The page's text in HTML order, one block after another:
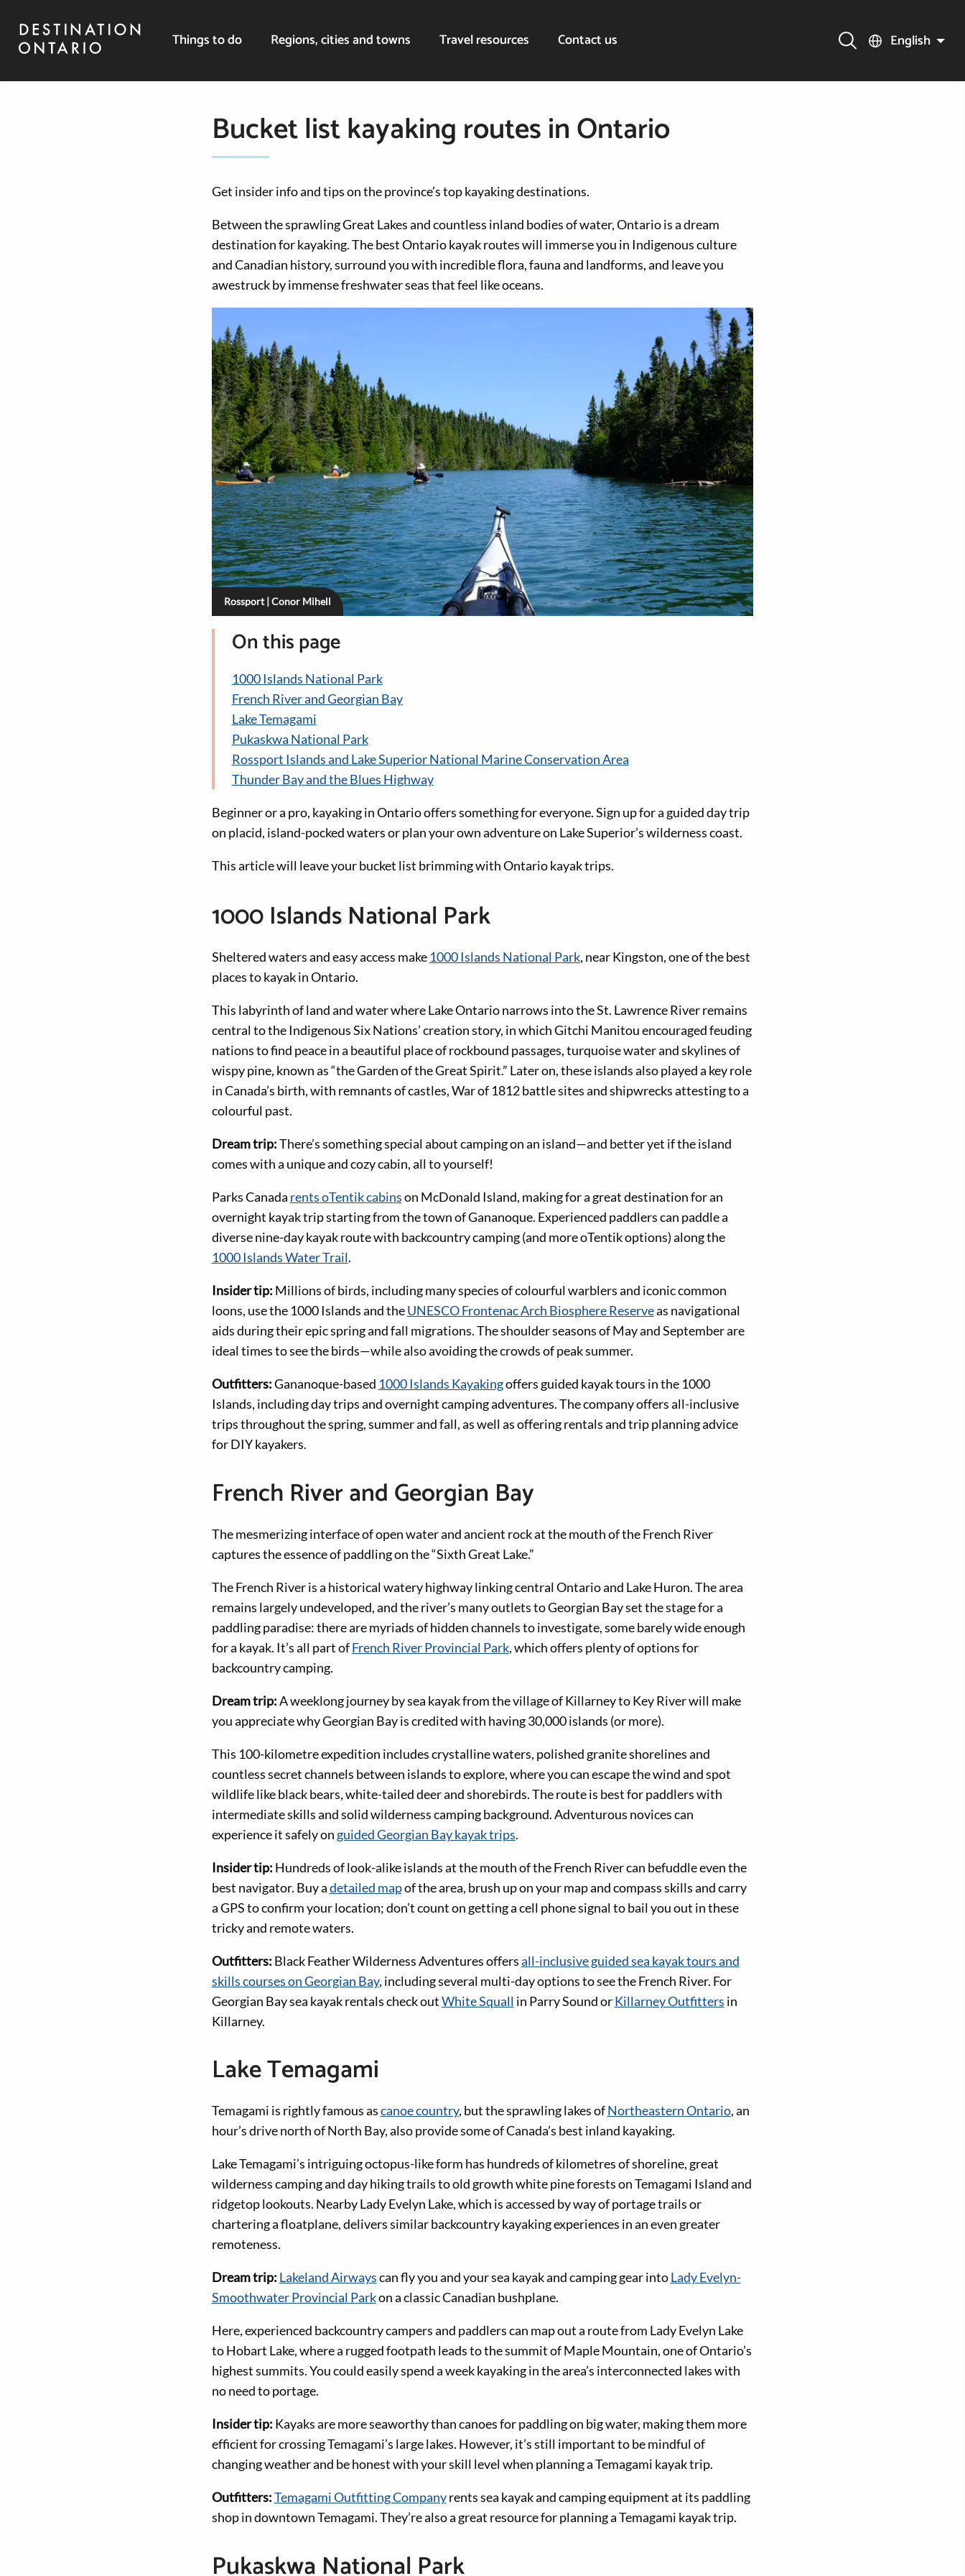
Things to do Regions, cities and towns Travel resources Contact us English
Bucket list kayaking routes in Ontario
Get insider info and tips on the province’s top kayaking destinations.
Between the sprawling Great Lakes and countless inland bodies of water, Ontario is a dream
destination for kayaking. The best Ontario kayak routes will immerse you in Indigenous culture
and Canadian history, surround you with incredible flora, fauna and landforms, and leave you
awestruck by immense freshwater seas that feel like oceans.
Rossport | Conor Mihell
On this page
1000 Islands National Park
French River and Georgian Bay
Lake Temagami
Pukaskwa National Park
Rossport Islands and Lake Superior National Marine Conservation Area
Thunder Bay and the Blues Highway
Beginner or a pro, kayaking in Ontario offers something for everyone. Sign up for a guided day trip
on placid, island-pocked waters or plan your own adventure on Lake Superior’s wilderness coast.
This article will leave your bucket list brimming with Ontario kayak trips.
1000 Islands National Park
Sheltered waters and easy access make 1000 Islands National Park, near Kingston, one of the best
places to kayak in Ontario.
This labyrinth of land and water where Lake Ontario narrows into the St. Lawrence River remains
central to the Indigenous Six Nations’ creation story, in which Gitchi Manitou encouraged feuding
nations to find peace in a beautiful place of rockbound passages, turquoise water and skylines of
wispy pine, known as “the Garden of the Great Spirit.” Later on, these islands also played a key role
in Canada’s birth, with remnants of castles, War of 1812 battle sites and shipwrecks attesting to a
colourful past.
Dream trip:There’s something special about camping on an island—and better yet if the island
comes with a unique and cozy cabin, all to yourself!
Parks Canada rents oTentik cabinson McDonald Island, making for a great destination for an
overnight kayak trip starting from the town of Gananoque. Experienced paddlers can paddle a
diverse nine-day kayak route with backcountry camping (and more oTentik options) along the
1000 Islands Water Trail.
Insider tip: Millions of birds, including many species of colourful warblers and iconic common
loons, use the 1000 Islands and theUNESCO Frontenac Arch Biosphere Reserveas navigational
aids during their epic spring and fall migrations. The shoulder seasons of May and September are
ideal times to see the birds—while also avoiding the crowds of peak summer.
Outfitters:Gananoque-based 1000 Islands Kayakingoffers guided kayak tours in the 1000
Islands, including day trips and overnight camping adventures. The company offers all-inclusive
trips throughout the spring, summer and fall, as well as offering rentals and trip planning advice
for DIY kayakers.
French River and Georgian Bay
The mesmerizing interface of open water and ancient rock at the mouth of the French River
captures the essence of paddling on the “Sixth Great Lake.”
The French River is a historical watery highway linking central Ontario and Lake Huron. The area
remains largely undeveloped, and the river’s many outlets to Georgian Bay set the stage for a
paddling paradise: there are myriads of hidden channels to investigate, some barely wide enough
for a kayak. It’s all part ofFrench River Provincial Park, which offers plenty of options for
backcountry camping.
Dream trip:A weeklong journey by sea kayak from the village of Killarney to Key River will make
you appreciate why Georgian Bay is credited with having 30,000 islands (or more).
This 100-kilometre expedition includes crystalline waters, polished granite shorelines and
countless secret channels between islands to explore, where you can escape the wind and spot
wildlife like black bears, white-tailed deer and shorebirds. The route is best for paddlers with
intermediate skills and solid wilderness camping background. Adventurous novices can
experience it safely on guided Georgian Bay kayak trips.
Insider tip: Hundreds of look-alike islands at the mouth of the French River can befuddle even the
best navigator. Buy adetailed mapof the area, brush up on your map and compass skills and carry
a GPS to confirm your location; don’t count on getting a cell phone signal to bail you out in these
tricky and remote waters.
Outfitters: Black Feather Wilderness Adventures offersall-inclusive guided sea kayak tours and
skills courses on Georgian Bay, including several multi-day options to see the French River. For
Georgian Bay sea kayak rentals check outWhite Squall in Parry Sound orKillarney Outfitters in
Killarney.
Lake Temagami
Temagami is rightly famous ascanoe country, but the sprawling lakes ofNortheastern Ontario, an
hour’s drive north of North Bay, also provide some of Canada’s best inland kayaking.
Lake Temagami’s intriguing octopus-like form has hundreds of kilometres of shoreline, great
wilderness camping and day hiking trails to old growth white pine forests on Temagami Island and
ridgetop lookouts. Nearby Lady Evelyn Lake, which is accessed by way of portage trails or
chartering a floatplane, delivers similar backcountry kayaking experiences in an even greater
remoteness.
Dream trip: Lakeland Airwayscan fly you and your sea kayak and camping gear intoLady Evelyn-
Smoothwater Provincial Parkon a classic Canadian bushplane.
Here, experienced backcountry campers and paddlers can map out a route from Lady Evelyn Lake
to Hobart Lake, where a rugged footpath leads to the summit of Maple Mountain, one of Ontario’s
highest summits. You could easily spend a week kayaking in the area’s interconnected lakes with
no need to portage.
Insider tip: Kayaks are more seaworthy than canoes for paddling on big water, making them more
efficient for crossing Temagami’s large lakes. However, it’s still important to be mindful of
changing weather and be honest with your skill level when planning a Temagami kayak trip.
Outfitters:Temagami Outfitting Companyrents sea kayak and camping equipment at its paddling
shop in downtown Temagami. They’re also a great resource for planning a Temagami kayak trip.
Pukaskwa National Park